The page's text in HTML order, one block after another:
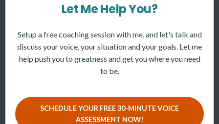
Let Me Help You?
Setup a free coaching session with me, and let's talk and
discuss your voice, your situation and your goals. Let me
help push you to greatness and get you where you need
to be.
SCHEDULE YOUR FREE 30-MINUTE VOICE
ASSESSMENT NOW!